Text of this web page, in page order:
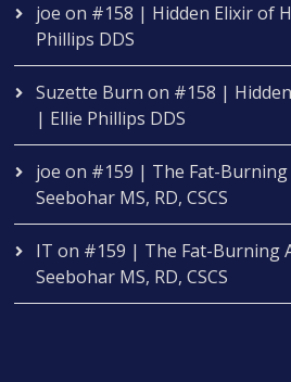
joe on #158 | Hidden Elixir of
Phillips DDS
Suzette Burn on #158 |
| Ellie Phillips DDS
joe on #159 | The Fat-
Seebohar MS, RD, CSCS
IT on #159 | The Fat-Burning
Seebohar MS, RD, CSCS